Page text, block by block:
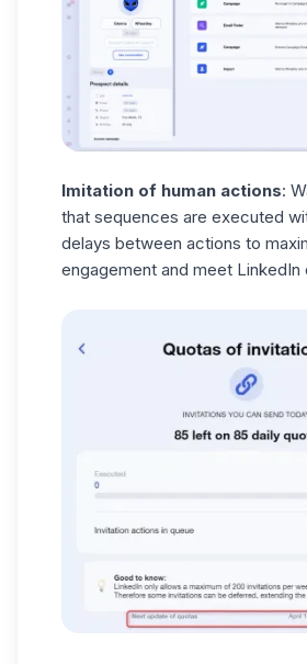
Imitation of human actions:
that sequences are executed
delays between actions to
engagement and meet LinkedIn